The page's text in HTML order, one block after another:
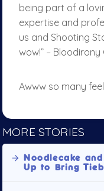
being part of a
expertise and
us and Shooting
wow!” – Bloodirony
Awww so many
MORE STORIES
Noodlecake
Up to Bring